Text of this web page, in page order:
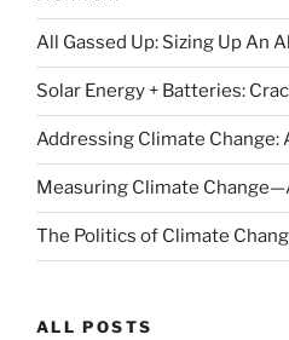
All Gassed Up: Sizing Up An
Solar Energy + Batteries:
Addressing Climate Change:
Measuring Climate
The Politics of Climate
ALL POSTS